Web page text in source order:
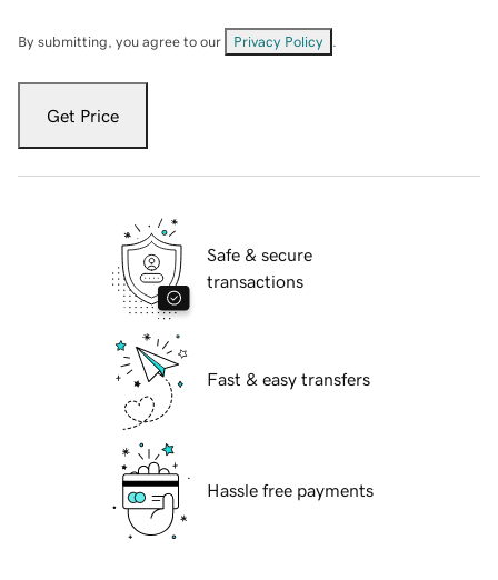
By submitting, you agree to our Privacy Policy
Get Price
Safe & secure
transactions
Fast & easy transfers
Hassle free payments